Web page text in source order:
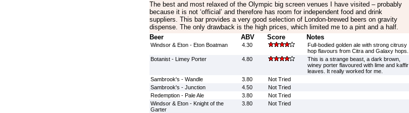
The best and most relaxed of the Olympic big screen venues I have visited – probably
because it is not ‘official’ and therefore has room for independent food and drink
suppliers. This bar provides a very good selection of London-brewed beers on gravity
dispense. The only drawback is the high prices, which limited me to a pint and a half.
Beer
ABV Score Notes
Windsor & Eton - Eton Boatman 4.30
Full-bodied golden ale with strong citrusy
hop flavours from Citra and Galaxy hops.
Botanist - Limey Porter
4.80
This is a strange beast, a dark brown,
winey porter flavoured with lime and kaffir
leaves. It really worked for me.
Sambrook's - Wandle
3.80
Not Tried
Sambrook's - Junction
4.50
Not Tried
Redemption - Pale Ale
3.80
Not Tried
Windsor & Eton - Knight of the
Garter
3.80 Not Tried